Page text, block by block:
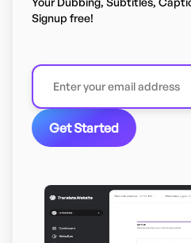
Signup free!
Get Started